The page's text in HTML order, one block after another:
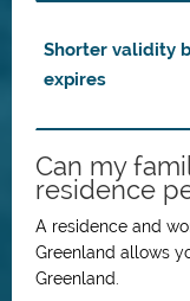
Shorter validity
expires
Can my
residence
A residence and
Greenland allows
Greenland.